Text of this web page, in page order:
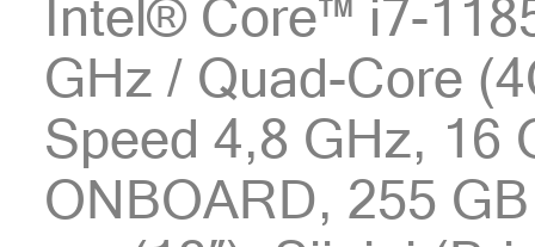
Intel® Core™ i7-
GHz / Quad-Core
Speed 4,8 GHz, 16
ONBOARD, 255